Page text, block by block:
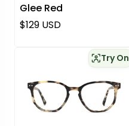
Glee Red
Regular price
$129 USD
Try On